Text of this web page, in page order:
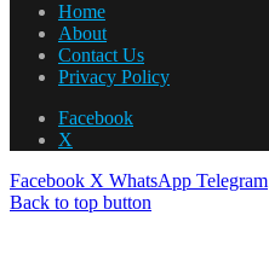
Home
About
Contact Us
Privacy Policy
Facebook
X
Facebook X WhatsApp Telegram
Back to top button